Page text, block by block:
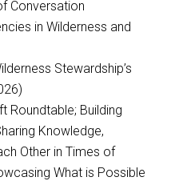
Conversation
in Wilderness and
Stewardship’s
Roundtable; Building
Knowledge,
Other in Times of
What is Possible